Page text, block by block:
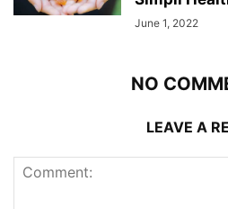
June 1, 2022
NO
LEAVE A